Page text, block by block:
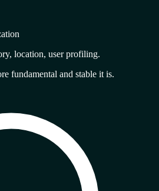
location, user profiling.
fundamental and stable it is.